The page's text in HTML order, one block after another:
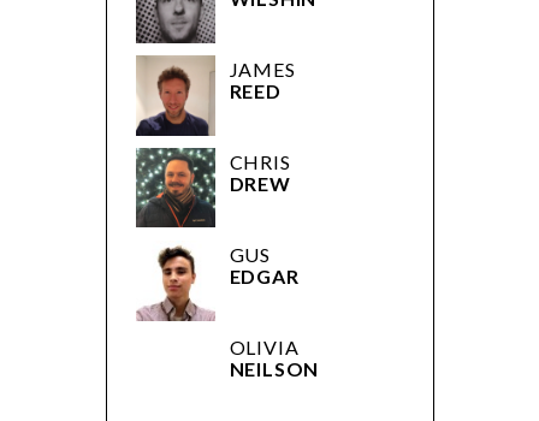
JAMES
REED
CHRIS
DREW
GUS
EDGAR
OLIVIA
NEILSON